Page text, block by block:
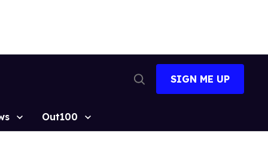
Search
SIGN ME UP
Out100